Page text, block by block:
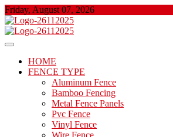
Skip
to
content
Friday, August 07, 2026
Floor And Fence
About Properties
HOME
FENCE TYPE
Aluminum Fence
Bamboo Fencing
Metal Fence Panels
Pvc Fence
Vinyl Fence
Wire Fence